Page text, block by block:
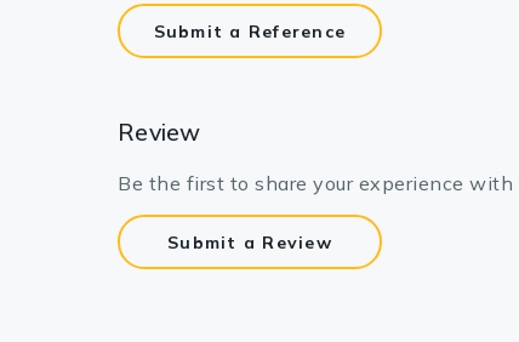
Submit a Reference
Review
Be the first to share your experience with
Submit a Review